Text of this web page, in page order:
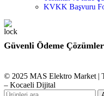
KVKK Başvuru
Güvenli Ödeme
© 2025 MAS Elektro Market |
– Kocaeli Dijital